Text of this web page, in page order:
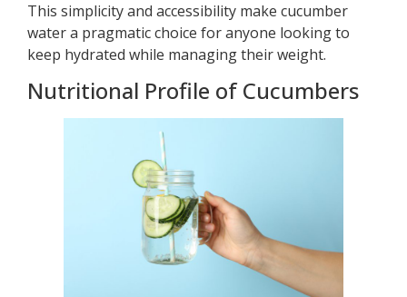
This simplicity and accessibility make cucumber
water a pragmatic choice for anyone looking to
keep hydrated while managing their weight.
Nutritional Profile of Cucumbers